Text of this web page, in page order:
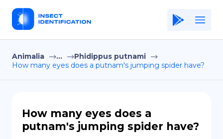
Home
Application
Terms of Use
Privacy Policy
Animalia ...
Phidippus putnami
How many eyes does a putnam's jumping spider have?
How many eyes does a
putnam's jumping spider have?